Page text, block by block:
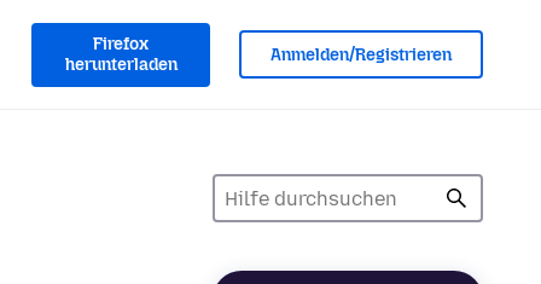
Firefox
herunterladen
Anmelden/Registrieren